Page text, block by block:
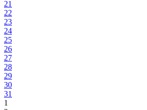
21
22
23
24
25
26
27
28
29
30
31
1